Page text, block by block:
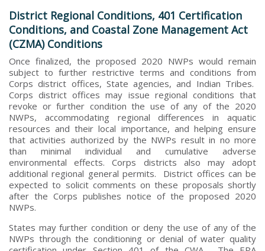
District Regional Conditions, 401 Certification
Conditions, and Coastal Zone Management Act
(CZMA) Conditions
Once finalized, the proposed 2020 NWPs would remain
subject to further restrictive terms and conditions from
Corps district offices, State agencies, and Indian Tribes.
Corps district offices may issue regional conditions that
revoke or further condition the use of any of the 2020
NWPs, accommodating regional differences in aquatic
resources and their local importance, and helping ensure
that activities authorized by the NWPs result in no more
than minimal individual and cumulative adverse
environmental effects. Corps districts also may adopt
additional regional general permits. District offices can be
expected to solicit comments on these proposals shortly
after the Corps publishes notice of the proposed 2020
NWPs.
States may further condition or deny the use of any of the
NWPs through the conditioning or denial of water quality